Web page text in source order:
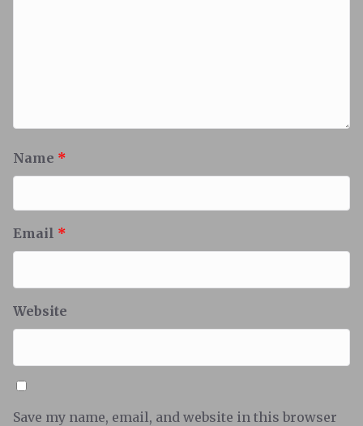
Name *
Email *
Website
Save my name, email, and website in this browser